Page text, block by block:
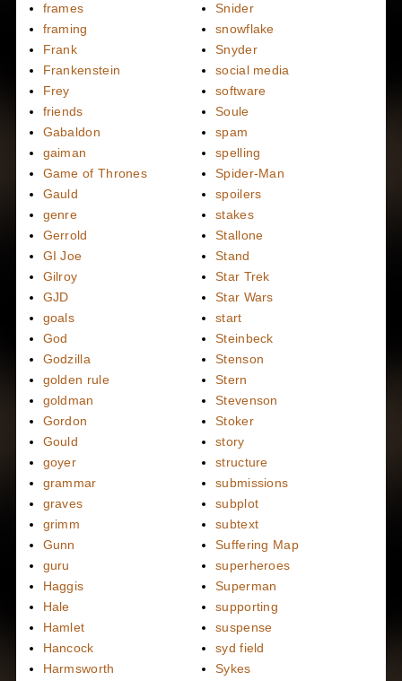
frames
framing
Frank
Frankenstein
Frey
friends
Gabaldon
gaiman
Game of Thrones
Gauld
genre
Gerrold
GI Joe
Gilroy
GJD
goals
God
Godzilla
golden rule
goldman
Gordon
Gould
goyer
grammar
graves
grimm
Gunn
guru
Haggis
Hale
Hamlet
Hancock
Harmsworth
Snider
snowflake
Snyder
social media
software
Soule
spam
spelling
Spider-Man
spoilers
stakes
Stallone
Stand
Star Trek
Star Wars
start
Steinbeck
Stenson
Stern
Stevenson
Stoker
story
structure
submissions
subplot
subtext
Suffering Map
superheroes
Superman
supporting
suspense
syd field
Sykes